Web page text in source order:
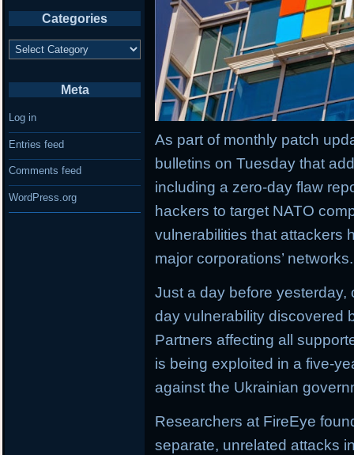
As part of monthly patch
bulletins on Tuesday that
including a zero-day flaw
hackers to target NATO
vulnerabilities that attackers
major corporations’ networks.
Just a day before yesterday,
day vulnerability discovered
Partners affecting all
is being exploited in a five-
against the Ukrainian
Researchers at FireEye
separate, unrelated attacks
Categories
Categories
Meta
Log in
Entries feed
Comments feed
WordPress.org